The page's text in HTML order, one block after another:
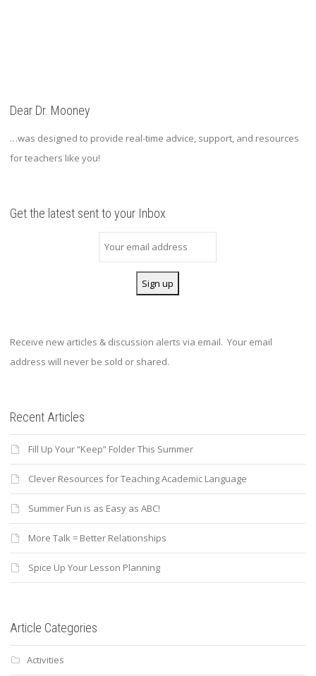
Dear Dr. Mooney
…was designed to provide real-time advice, support, and resources
for teachers like you!
Get the latest sent to your Inbox
Receive new articles & discussion alerts via email. Your email
address will never be sold or shared.
Recent Articles
Fill Up Your “Keep” Folder This Summer
Clever Resources for Teaching Academic Language
Summer Fun is as Easy as ABC!
More Talk = Better Relationships
Spice Up Your Lesson Planning
Article Categories
Activities